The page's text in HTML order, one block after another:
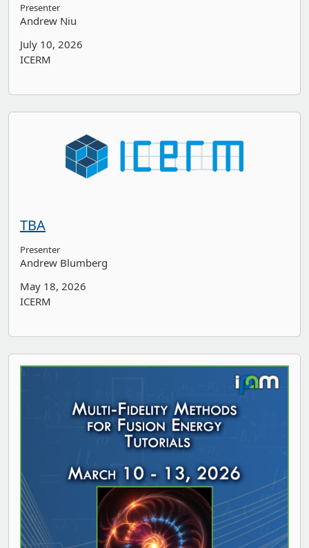
Presenter
Andrew Niu
July 10, 2026
ICERM
TBA
Presenter
Andrew Blumberg
May 18, 2026
ICERM